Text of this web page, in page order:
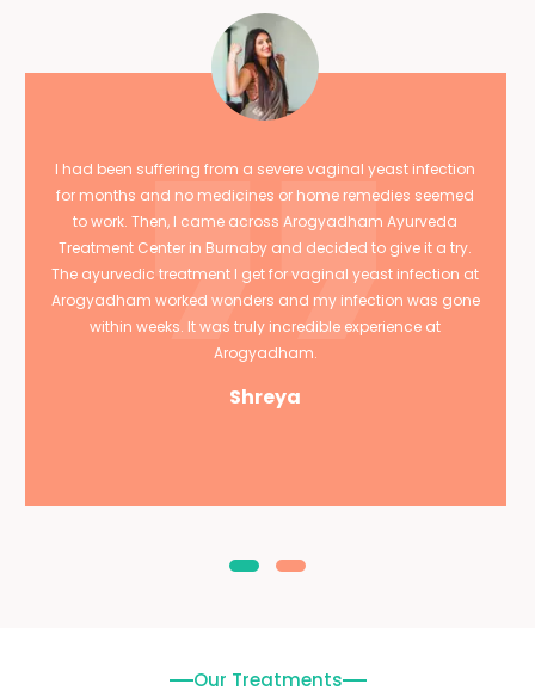
I had been suffering from a severe vaginal yeast infection
for months and no medicines or home remedies seemed
to work. Then, I came across Arogyadham Ayurveda
Treatment Center in Burnaby and decided to give it a try.
The ayurvedic treatment I get for vaginal yeast infection at
Arogyadham worked wonders and my infection was gone
within weeks. It was truly incredible experience at
Arogyadham.
Shreya
Our Treatments